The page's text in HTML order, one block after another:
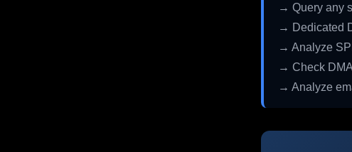
→ Query any
→ Dedicated
→ Analyze
→ Check
→ Analyze